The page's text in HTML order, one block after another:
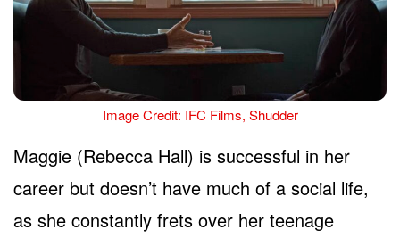
Image Credit: IFC Films, Shudder
Maggie (Rebecca Hall) is successful in her
career but doesn’t have much of a social life,
as she constantly frets over her teenage